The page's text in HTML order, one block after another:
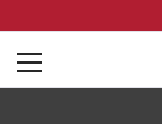
Menu